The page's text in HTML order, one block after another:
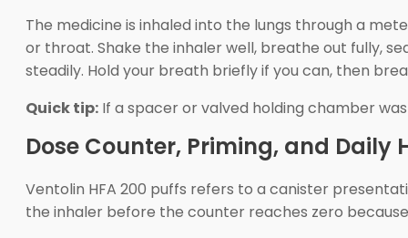
The medicine is inhaled into the lungs through a
or throat. Shake the inhaler well, breathe out fully,
steadily. Hold your breath briefly if you can, then
Quick tip: If a spacer or valved holding chamber
Dose Counter, Priming, and Daily
Ventolin HFA 200 puffs refers to a canister
the inhaler before the counter reaches zero